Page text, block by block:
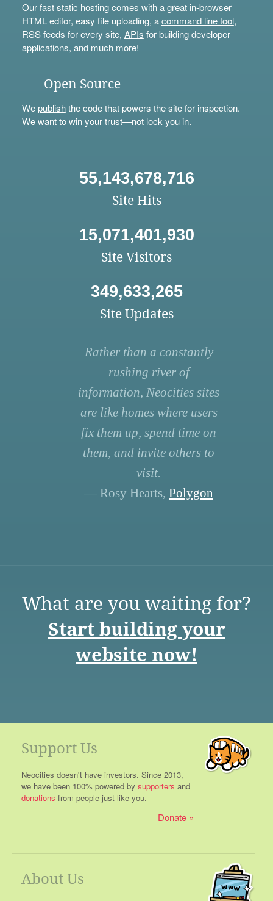
Our fast static hosting comes with a great in-browser
HTML editor, easy file uploading, acommand line tool,
RSS feeds for every site, APIs for building developer
applications, and much more!
Open Source
Wepublishthe code that powers the site for inspection.
We want to win your trust—not lock you in.
55,143,678,716
Site Hits
15,071,401,930
Site Visitors
349,633,265
Site Updates
Rather than a constantly
rushing river of
information, Neocities sites
are like homes where users
fix them up, spend time on
them, and invite others to
visit.
— Rosy Hearts, Polygon
What are you waiting for?
Start building your
website now!
Support Us
Neocities doesn't have investors. Since 2013,
we have been 100% powered by supporters and
donations from people just like you.
Donate
About Us